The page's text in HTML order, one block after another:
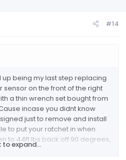
#14
up being my last step replacing
on the front of the right
a thin wrench set bought from
incase you didnt know
just to remove and install
to put your ratchet in when
to 44ft lbs back off 90 degrees,
anyways found all that out by
to expand...